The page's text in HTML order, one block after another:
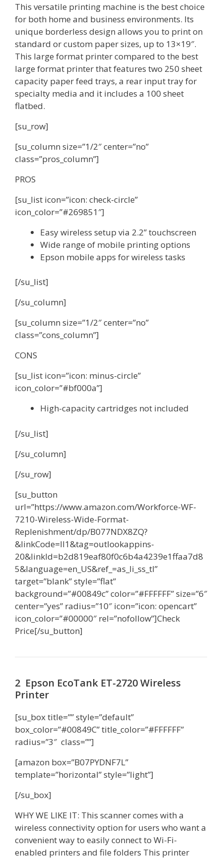
This versatile printing machine is the best choice
for both home and business environments. Its
unique borderless design allows you to print on
standard or custom paper sizes, up to 13×19″.
This large format printer compared to the best
large format printer that features two 250 sheet
capacity paper feed trays, a rear input tray for
specialty media and it includes a 100 sheet
flatbed.
[su_row]
[su_column size=”1/2″ center=”no”
class=”pros_column”]
PROS
[su_list icon=”icon: check-circle”
icon_color=”#269851″]
Easy wireless setup via 2.2” touchscreen
Wide range of mobile printing options
Epson mobile apps for wireless tasks
[/su_list]
[/su_column]
[su_column size=”1/2″ center=”no”
class=”cons_column”]
CONS
[su_list icon=”icon: minus-circle”
icon_color=”#bf000a”]
High-capacity cartridges not included
[/su_list]
[/su_column]
[/su_row]
[su_button
url=”https://www.amazon.com/Workforce-WF-
7210-Wireless-Wide-Format-
Replenishment/dp/B077NDX8ZQ?
&linkCode=ll1&tag=outlookappins-
20&linkId=b2d819eaf80f0c6b4a4239e1ffaa7d8
5&language=en_US&ref_=as_li_ss_tl”
target=”blank” style=”flat”
background=”#00849c” color=”#FFFFFF” size=”6″
center=”yes” radius=”10″ icon=”icon: opencart”
icon_color=”#00000″ rel=”nofollow”]Check
Price[/su_button]
2 Epson EcoTank ET-2720 Wireless
Printer
[su_box title=”” style=”default”
box_color=”#00849C” title_color=”#FFFFFF”
radius=”3″ class=””]
[amazon box=”B07PYDNF7L”
template=”horizontal” style=”light”]
[/su_box]
WHY WE LIKE IT: This scanner comes with a
wireless connectivity option for users who want a
convenient way to easily connect to Wi-Fi-
enabled printers and file folders This printer